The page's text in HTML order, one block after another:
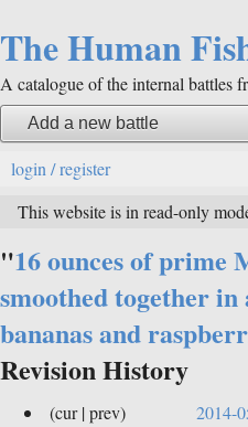
The Human
A catalogue of the internal battles
Add a new battle
login / register
This website is in read-only
"16 ounces of prime
smoothed together
bananas and
Revision History
(cur | prev) 2014-